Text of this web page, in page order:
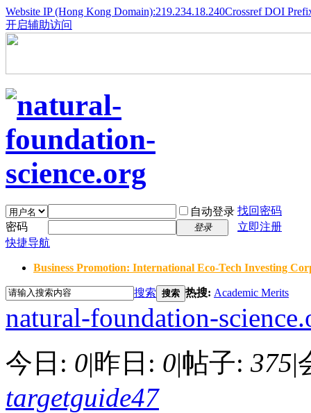
Website IP (Hong Kong Domain):219.234.18.240Crossref DOI
开启辅助访问
自动登录 找回密码
密码
登录
立即注册
快捷导航
Business Promotion: International Eco-Tech Investing
搜索 搜索 热搜: Academic Merits
natural-foundation-
今日: 0|昨日: 0|帖子: 375|
targetguide47